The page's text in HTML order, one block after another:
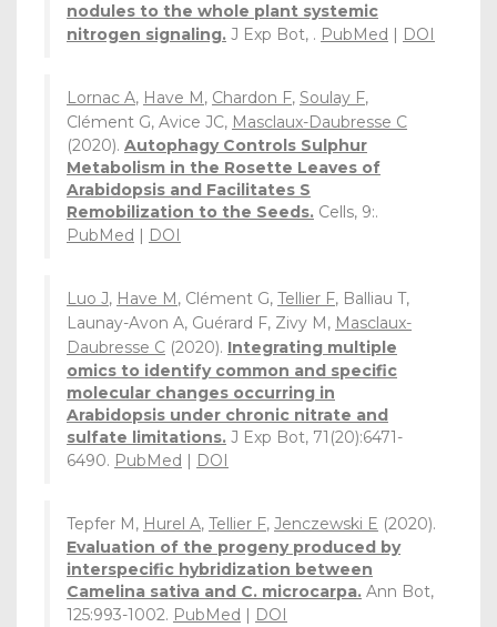
nodules to the whole plant systemic
nitrogen signaling. J Exp Bot, . PubMed | DOI
Lornac A, Have M, Chardon F, Soulay F,
Clément G, Avice JC, Masclaux-Daubresse C
(2020). Autophagy Controls Sulphur
Metabolism in the Rosette Leaves of
Arabidopsis and Facilitates S
Remobilization to the Seeds. Cells, 9:.
PubMed | DOI
Luo J, Have M, Clément G, Tellier F, Balliau T,
Launay-Avon A, Guérard F, Zivy M, Masclaux-
Daubresse C (2020). Integrating multiple
omics to identify common and specific
molecular changes occurring in
Arabidopsis under chronic nitrate and
sulfate limitations. J Exp Bot, 71(20):6471-
6490. PubMed | DOI
Tepfer M, Hurel A, Tellier F, Jenczewski E (2020).
Evaluation of the progeny produced by
interspecific hybridization between
Camelina sativa and C. microcarpa. Ann Bot,
125:993-1002. PubMed | DOI